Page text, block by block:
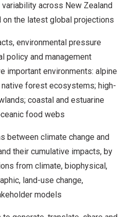
across New Zealand
on the latest global projections
environmental pressure
policy and management
important environments: alpine
forest ecosystems; high-
coastal and estuarine
food webs
between climate change and
their cumulative impacts, by
from climate, biophysical,
land-use change,
models